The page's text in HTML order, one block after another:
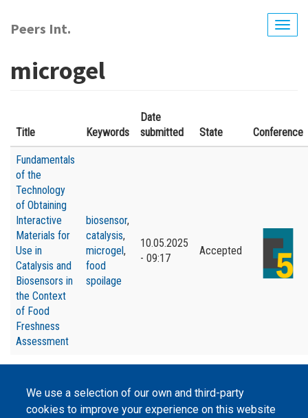
main
Peers Int.
microgel
Title Keywords
Date
submitted
State Conference
Fundamentals
of the
Technology
of Obtaining
Interactive
Materials for
Use in
Catalysis and
Biosensors in
the Context
of Food
Freshness
Assessment
biosensor,
catalysis,
microgel,
food
spoilage
10.05.2025
- 09:17
Accepted
We use a selection of our own and third-party
cookies to improve your experience on this website